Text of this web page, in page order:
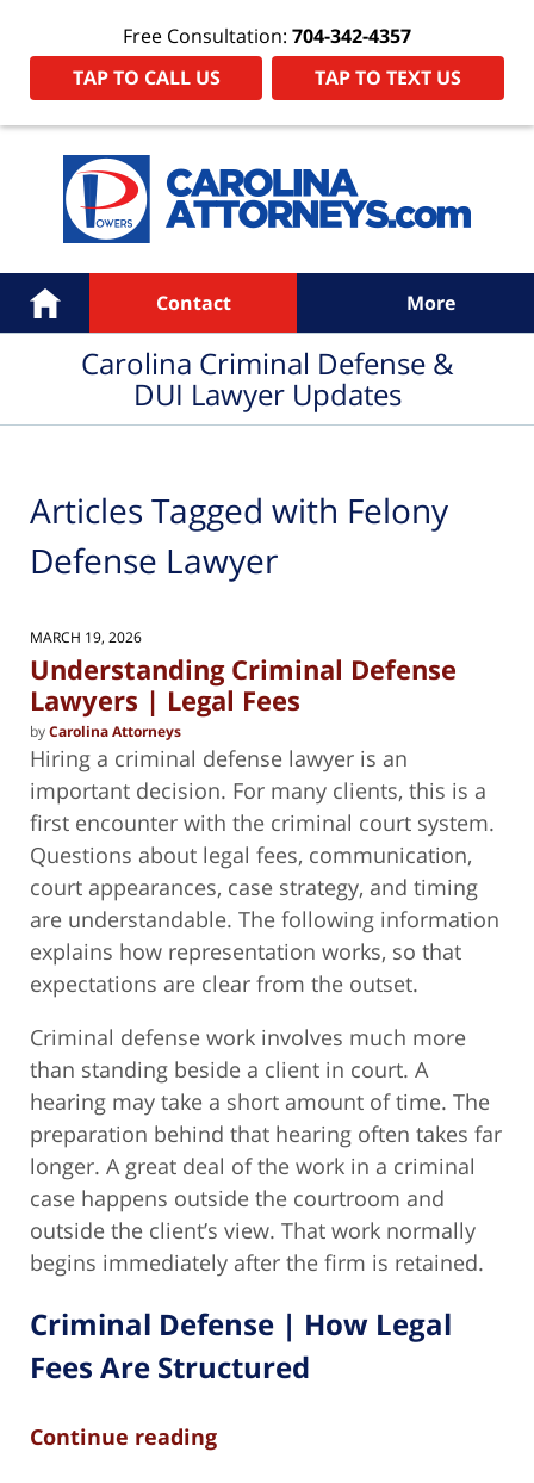
Free Consultation: 704-342-4357
TAP TO CALL US
TAP TO TEXT US
Navigation
Home Contact More
Carolina Criminal Defense &
DUI Lawyer Updates
Articles Tagged with Felony
Defense Lawyer
MARCH 19, 2026
Understanding Criminal Defense
Lawyers | Legal Fees
byCarolina Attorneys
Hiring a criminal defense lawyer is an
important decision. For many clients, this is a
first encounter with the criminal court system.
Questions about legal fees, communication,
court appearances, case strategy, and timing
are understandable. The following information
explains how representation works, so that
expectations are clear from the outset.
Criminal defense work involves much more
than standing beside a client in court. A
hearing may take a short amount of time. The
preparation behind that hearing often takes far
longer. A great deal of the work in a criminal
case happens outside the courtroom and
outside the client’s view. That work normally
begins immediately after the firm is retained.
Criminal Defense | How Legal
Fees Are Structured
Continue reading